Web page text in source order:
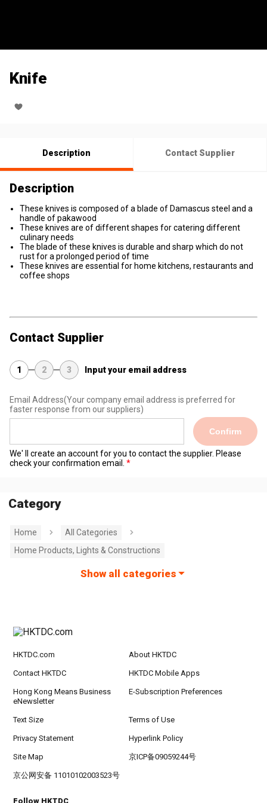
Knife
Description Contact Supplier
Description
These knives is composed of a blade of Damascus steel and a
handle of pakawood
These knives are of different shapes for catering different
culinary needs
The blade of these knives is durable and sharp which do not
rust for a prolonged period of time
These knives are essential for home kitchens, restaurants and
coffee shops
Contact Supplier
1 2 3 Input your email address
Email Address(Your company email address is preferred for
faster response from our suppliers)
Confirm
We' ll create an account for you to contact the supplier. Please
check your confirmation email.
Category
Home
All Categories
Home Products, Lights & Constructions
Show all categories
HKTDC.com About HKTDC
Contact HKTDC HKTDC Mobile Apps
Hong Kong Means Business
eNewsletter
E-Subscription Preferences
Text Size Terms of Use
Privacy Statement Hyperlink Policy
Site Map 京ICP备09059244号
京公网安备 11010102003523号
Follow HKTDC